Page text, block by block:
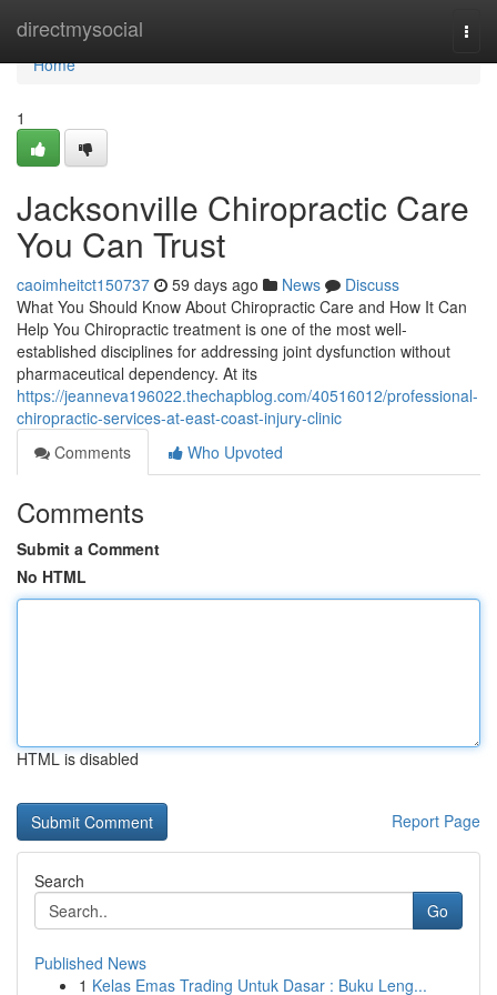
directmysocial
Home
Home
1
Jacksonville Chiropractic Care
You Can Trust
caoimheitct150737 59 days ago News
Discuss
What You Should Know About Chiropractic Care and How It Can
Help You Chiropractic treatment is one of the most well-
established disciplines for addressing joint dysfunction without
pharmaceutical dependency. At its
https://jeanneva196022.thechapblog.com/40516012/professional-
chiropractic-services-at-east-coast-injury-clinic
Comments
Who Upvoted
Comments
Submit a Comment
No HTML
HTML is disabled
Report Page
Search
Go
Published News
1 Kelas Emas Trading Untuk Dasar : Buku Leng...